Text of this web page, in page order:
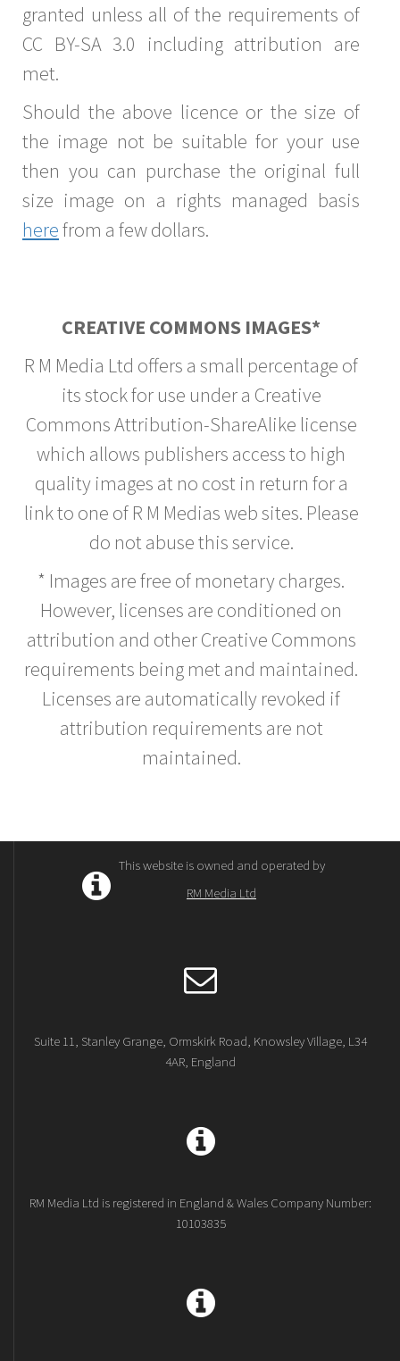
granted unless all of the requirements of
CC BY-SA 3.0 including attribution are
met.
Should the above licence or the size of
the image not be suitable for your use
then you can purchase the original full
size image on a rights managed basis
herefrom a few dollars.
CREATIVE COMMONS IMAGES*
R M Media Ltd offers a small percentage of
its stock for use under a Creative
Commons Attribution-ShareAlike license
which allows publishers access to high
quality images at no cost in return for a
link to one of R M Medias web sites. Please
do not abuse this service.
* Images are free of monetary charges.
However, licenses are conditioned on
attribution and other Creative Commons
requirements being met and maintained.
Licenses are automatically revoked if
attribution requirements are not
maintained.
This website is owned and operated by
RM Media Ltd
Suite 11, Stanley Grange, Ormskirk Road, Knowsley Village, L34
4AR, England
RM Media Ltd is registered in England & Wales Company Number:
10103835